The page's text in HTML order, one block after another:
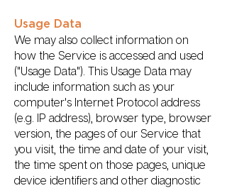
Usage Data
We may also collect information on
how the Service is accessed and used
("Usage Data"). This Usage Data may
include information such as your
computer's Internet Protocol address
(e.g. IP address), browser type, browser
version, the pages of our Service that
you visit, the time and date of your visit,
the time spent on those pages, unique
device identifiers and other diagnostic